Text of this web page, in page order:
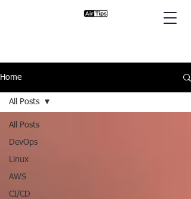
Home
All Posts
DevOps
Linux
AWS
CI/CD
All Posts